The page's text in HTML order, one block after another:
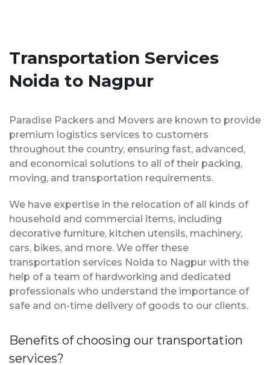
Transportation Services
Noida to Nagpur
Paradise Packers and Movers are known to provide
premium logistics services to customers
throughout the country, ensuring fast, advanced,
and economical solutions to all of their packing,
moving, and transportation requirements.
We have expertise in the relocation of all kinds of
household and commercial items, including
decorative furniture, kitchen utensils, machinery,
cars, bikes, and more. We offer these
transportation services Noida to Nagpur with the
help of a team of hardworking and dedicated
professionals who understand the importance of
safe and on-time delivery of goods to our clients.
Benefits of choosing our transportation
services?